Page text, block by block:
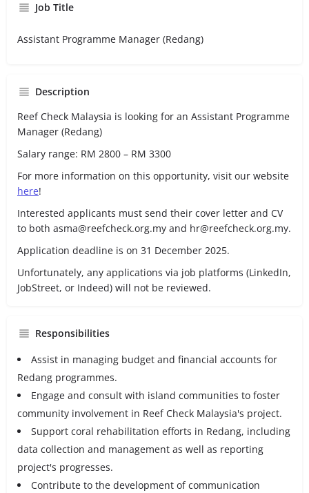
Job Title
Assistant Programme Manager (Redang)
Description
Reef Check Malaysia is looking for an Assistant Programme
Manager (Redang)
Salary range: RM 2800 – RM 3300
For more information on this opportunity, visit our website
here!
Interested applicants must send their cover letter and CV
to both asma@reefcheck.org.my and hr@reefcheck.org.my.
Application deadline is on 31 December 2025.
Unfortunately, any applications via job platforms (LinkedIn,
JobStreet, or Indeed) will not be reviewed.
Responsibilities
Assist in managing budget and financial accounts for
Redang programmes.
Engage and consult with island communities to foster
community involvement in Reef Check Malaysia's project.
Support coral rehabilitation efforts in Redang, including
data collection and management as well as reporting
project's progresses.
Contribute to the development of communication